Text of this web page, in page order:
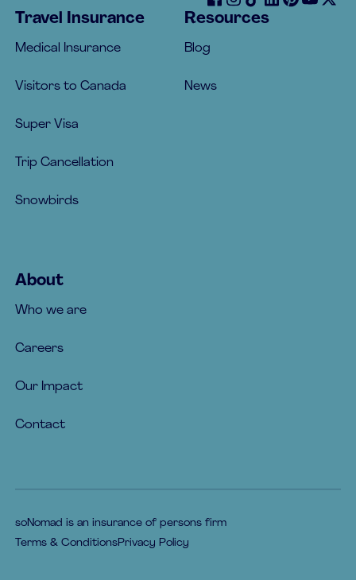
Travel Insurance
Medical Insurance
Visitors to Canada
Super Visa
Trip Cancellation
Snowbirds
Resources
Blog
News
About
Who we are
Careers
Our Impact
Contact
soNomad is an insurance of persons firm
Terms & ConditionsPrivacy Policy